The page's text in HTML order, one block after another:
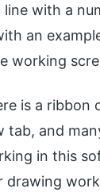
with a
an
working
is a ribbon
tab, and
in this
drawing